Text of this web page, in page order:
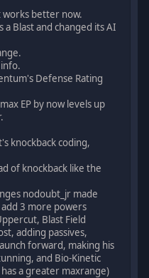
works better now.
a Blast and changed its AI
Defense Rating
EP by now levels up
knockback coding,
of knockback like the
nodoubt_jr made
3 more powers
Blast Field
adding passives,
forward, making his
and Bio-Kinetic
has a greater maxrange)